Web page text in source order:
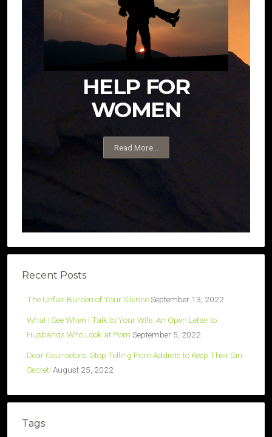
HELP FOR
WOMEN
Read More...
Recent Posts
The Unfair Burden of Your SilenceSeptember 13, 2022
What I See When I Talk to Your Wife: An Open Letter to
Husbands Who Look at Porn September 5, 2022
Dear Counselors: Stop Telling Porn Addicts to Keep Their Sin
Secret! August 25, 2022
Tags